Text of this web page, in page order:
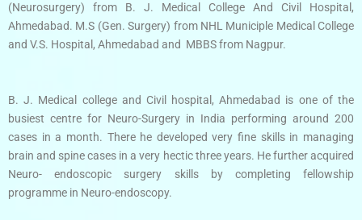
(Neurosurgery) from B. J. Medical College And Civil Hospital,
Ahmedabad. M.S (Gen. Surgery) from NHL Municiple Medical College
and V.S. Hospital, Ahmedabad and MBBS from Nagpur.
B. J. Medical college and Civil hospital, Ahmedabad is one of the
busiest centre for Neuro-Surgery in India performing around 200
cases in a month. There he developed very fine skills in managing
brain and spine cases in a very hectic three years. He further acquired
Neuro- endoscopic surgery skills by completing fellowship
programme in Neuro-endoscopy.